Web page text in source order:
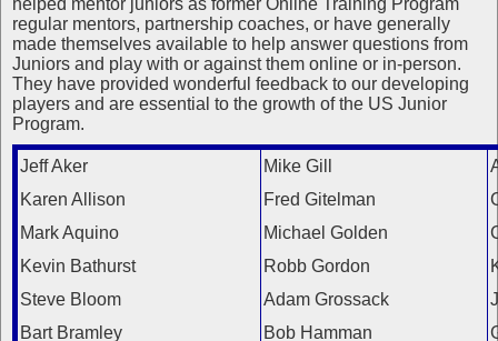
helped mentor juniors as former Online Training Program
regular mentors, partnership coaches, or have generally
made themselves available to help answer questions from
Juniors and play with or against them online or in-person.
They have provided wonderful feedback to our developing
players and are essential to the growth of the US Junior
Program.
Jeff Aker
Karen Allison
Mark Aquino
Kevin Bathurst
Steve Bloom
Bart Bramley
Mike Gill
Fred Gitelman
Michael Golden
Robb Gordon
Adam Grossack
Bob Hamman